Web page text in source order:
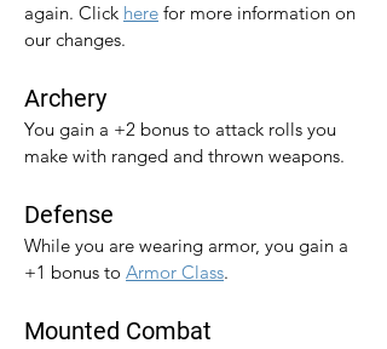
again. Click here for more information on
our changes.
Archery
You gain a +2 bonus to attack rolls you
make with ranged and thrown weapons.
Defense
While you are wearing armor, you gain a
+1 bonus to Armor Class.​
Mounted Combat